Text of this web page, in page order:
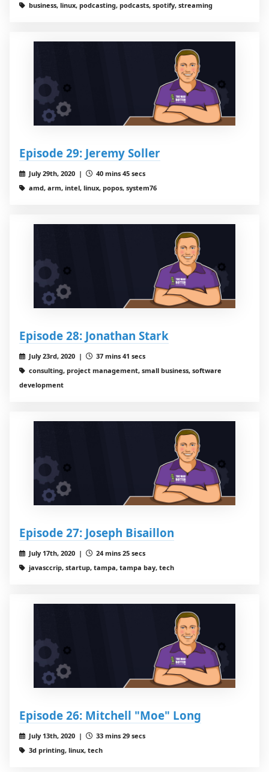
business, linux, podcasting, podcasts, spotify, streaming
Episode 29: Jeremy Soller
July 29th, 2020 |
40 mins 45 secs
amd, arm, intel, linux, popos, system76
Episode 28: Jonathan Stark
July 23rd, 2020 |
37 mins 41 secs
consulting, project management, small business, software
development
Episode 27: Joseph Bisaillon
July 17th, 2020 |
24 mins 25 secs
javasccrip, startup, tampa, tampa bay, tech
Episode 26: Mitchell "Moe" Long
July 13th, 2020 |
33 mins 29 secs
3d printing, linux, tech